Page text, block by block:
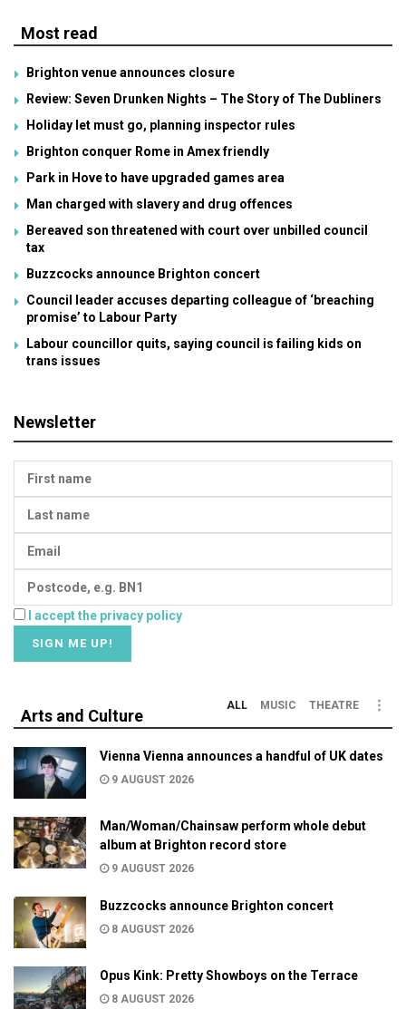
Most read
Brighton venue announces closure
Review: Seven Drunken Nights – The Story of The Dubliners
Holiday let must go, planning inspector rules
Brighton conquer Rome in Amex friendly
Park in Hove to have upgraded games area
Man charged with slavery and drug offences
Bereaved son threatened with court over unbilled council
tax
Buzzcocks announce Brighton concert
Council leader accuses departing colleague of ‘breaching
promise’ to Labour Party
Labour councillor quits, saying council is failing kids on
trans issues
Newsletter
I accept the privacy policy
Arts and Culture
ALL MUSIC THEATRE
Vienna Vienna announces a handful of UK dates
9 AUGUST 2026
Man/Woman/Chainsaw perform whole debut
album at Brighton record store
9 AUGUST 2026
Buzzcocks announce Brighton concert
8 AUGUST 2026
Opus Kink: Pretty Showboys on the Terrace
8 AUGUST 2026